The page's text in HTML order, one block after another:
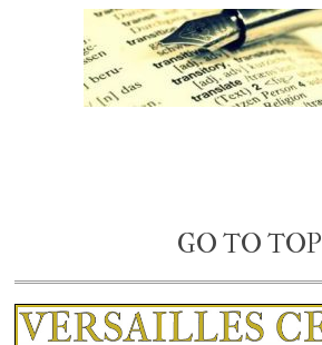
GO TO TOP